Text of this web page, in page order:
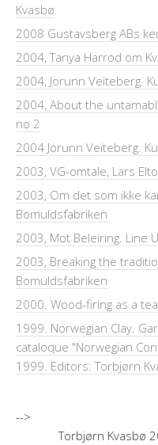
Kvasbø
2008 Gustavsberg ABs
2004, Tanya Harrod om
2004, Jorunn Veiteberg.
2004, About the
no 2
2004 Jorunn Veiteberg.
2003, VG-omtale, Lars
2003, Om det som ikke
Bomuldsfabriken
2003, Mot Beleiring. Line
2003, Breaking the
Bomuldsfabriken
2000. Wood-firing as a
1999. Norwegian Clay.
cataloque "Norwegian
1999. Editors: Torbjørn
-->
Torbjørn Kvasbø